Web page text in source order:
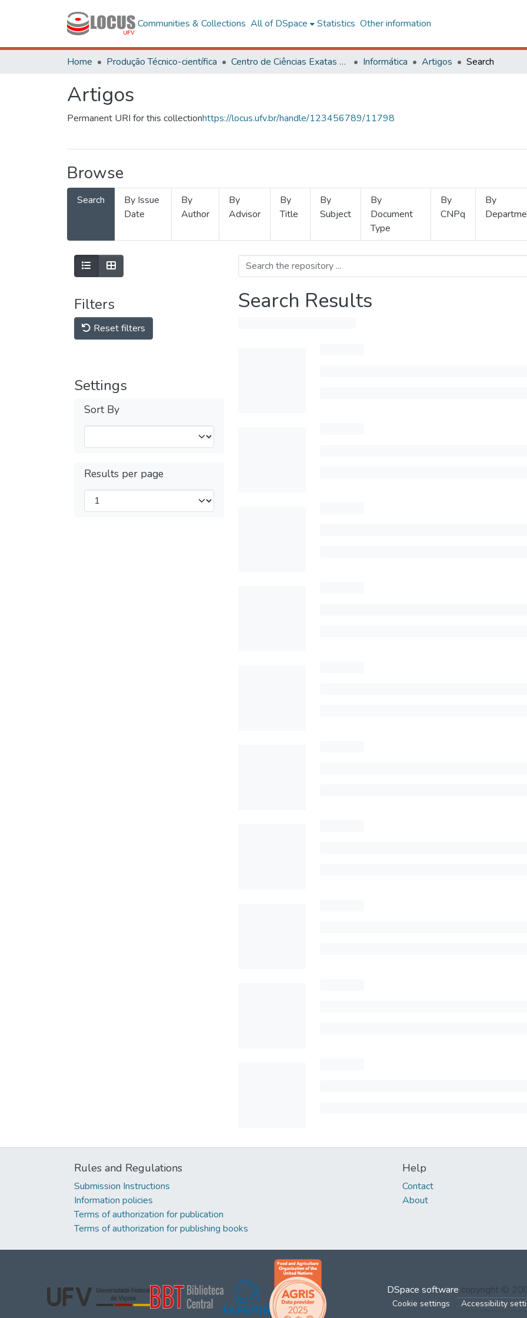
Communities & Collections All of DSpace Statistics Other information
Home Produção Técnico-científica Centro de Ciências Exatas e Tecnológicas Informática Artigos Search
Artigos
Permanent URI for this collectionhttps://locus.ufv.br/handle/123456789/11798
Browse
Search
By Issue
Date
By
Author
By
Advisor
By
Title
By
Subject
By
Document
Type
By
CNPq
By
Filters
Reset filters
Settings
Sort By
Results per page
Search Results
Rules and Regulations
Submission Instructions
Information policies
Terms of authorization for publication
Terms of authorization for publishing books
Help
Contact
About
DSpace software copyright ©
Cookie settings Accessibility